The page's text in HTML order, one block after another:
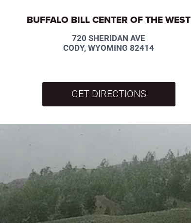
BUFFALO BILL CENTER OF THE WEST
720 SHERIDAN AVE
CODY, WYOMING 82414
GET DIRECTIONS